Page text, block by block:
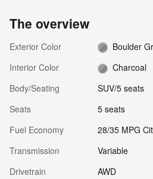
The overview
Exterior Color
Boulder
Interior Color
Charcoal
Body/Seating
SUV/5 seats
Seats
5 seats
Fuel Economy
28/35 MPG
Transmission
Variable
Drivetrain
AWD